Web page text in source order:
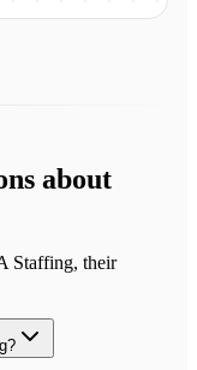
about
Staffing, their